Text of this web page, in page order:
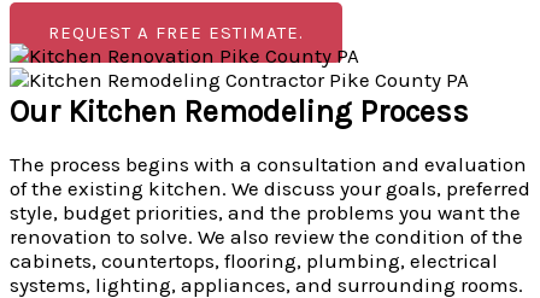
REQUEST A FREE ESTIMATE.
Our Kitchen Remodeling Process
The process begins with a consultation and evaluation
of the existing kitchen. We discuss your goals, preferred
style, budget priorities, and the problems you want the
renovation to solve. We also review the condition of the
cabinets, countertops, flooring, plumbing, electrical
systems, lighting, appliances, and surrounding rooms.